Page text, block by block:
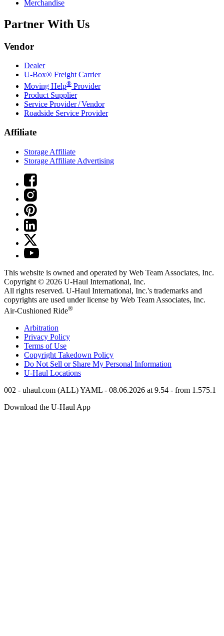
Merchandise
Partner With Us
Vendor
Dealer
U-Box® Freight Carrier
Moving Help® Provider
Product Supplier
Service Provider / Vendor
Roadside Service Provider
Affiliate
Storage Affiliate
Storage Affiliate Advertising
This website is owned and operated by Web Team Associates, Inc.
Copyright © 2026 U-Haul International, Inc.
All rights reserved. U-Haul International, Inc.'s trademarks and
copyrights are used under license by Web Team Associates, Inc.
Air-Cushioned Ride®
Arbitration
Privacy Policy
Terms of Use
Copyright Takedown Policy
Do Not Sell or Share My Personal Information
U-Haul Locations
002 - uhaul.com (ALL) YAML - 08.06.2026 at 9.54 - from 1.575.1
Download the U-Haul App